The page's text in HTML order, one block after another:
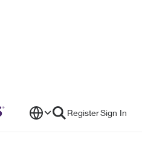
RegisterSign In